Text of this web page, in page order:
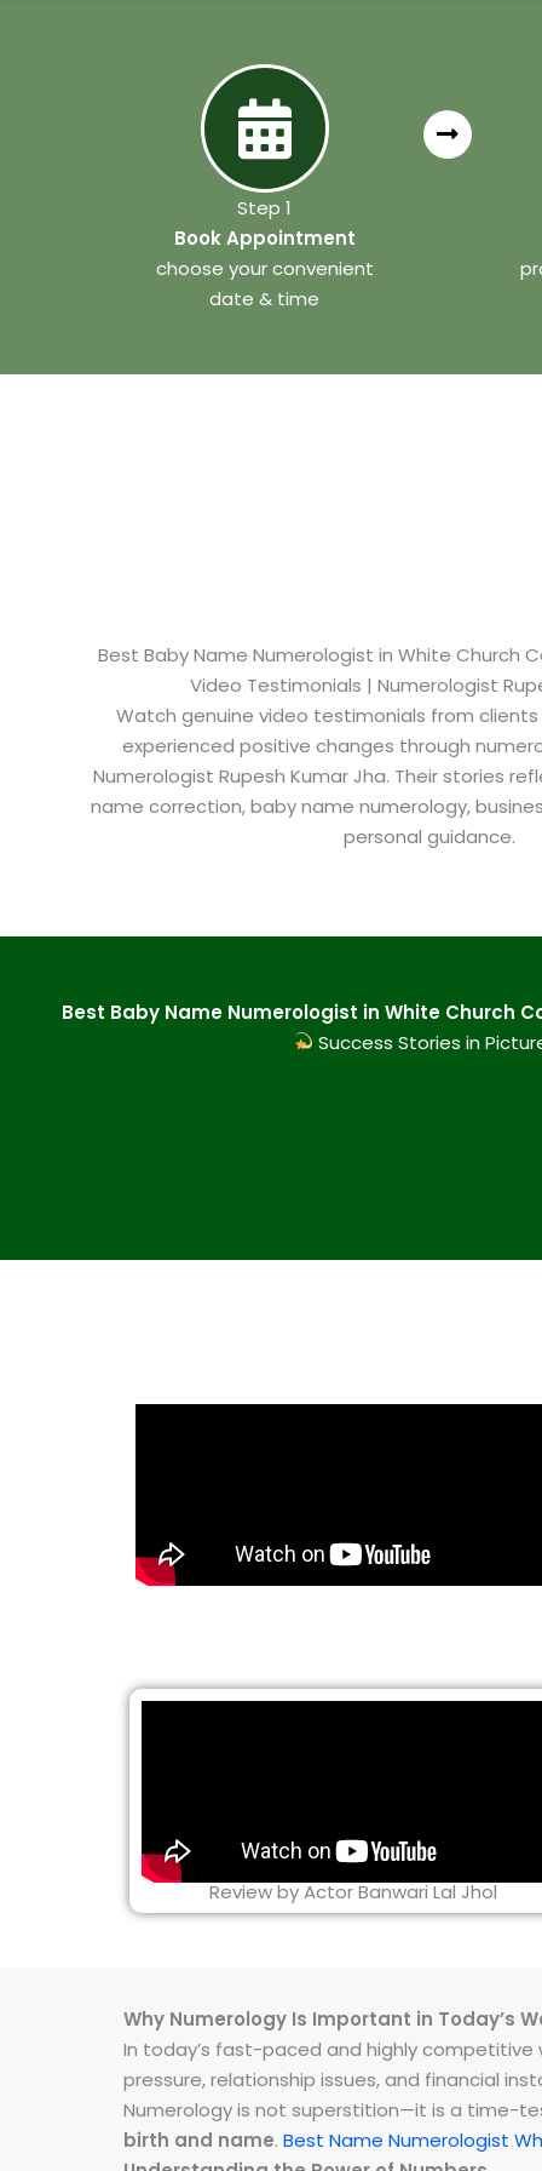
Step 1
Book Appointment
choose your convenient
date & time
Best Baby Name Numerologist in White Church
Video Testimonials | Numerologist
Watch genuine video testimonials from clients
experienced positive changes through
Numerologist Rupesh Kumar Jha. Their stories
name correction, baby name numerology,
personal guidance.
Best Baby Name Numerologist in White Church
Success Stories in
Review by Actor Banwari Lal Jhol
Why Numerology Is Important in Today’s
In today’s fast-paced and highly competitive
pressure, relationship issues, and financial
Numerology is not superstition—it is a time-
birth and name. Best Name Numerologist